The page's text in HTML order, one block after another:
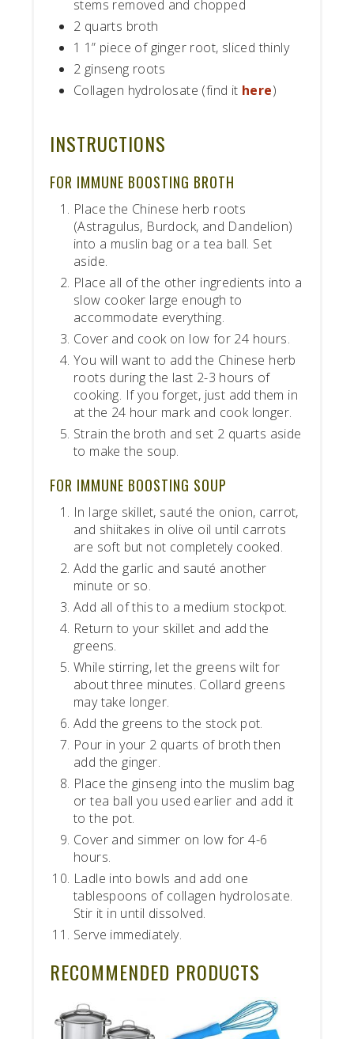
stems removed and chopped
2 quarts broth
1 1” piece of ginger root, sliced thinly
2 ginseng roots
Collagen hydrolosate (find it here)
INSTRUCTIONS
FOR IMMUNE BOOSTING BROTH
Place the Chinese herb roots
(Astragulus, Burdock, and Dandelion)
into a muslin bag or a tea ball. Set
aside.
Place all of the other ingredients into a
slow cooker large enough to
accommodate everything.
Cover and cook on low for 24 hours.
You will want to add the Chinese herb
roots during the last 2-3 hours of
cooking. If you forget, just add them in
at the 24 hour mark and cook longer.
Strain the broth and set 2 quarts aside
to make the soup.
FOR IMMUNE BOOSTING SOUP
In large skillet, sauté the onion, carrot,
and shiitakes in olive oil until carrots
are soft but not completely cooked.
Add the garlic and sauté another
minute or so.
Add all of this to a medium stockpot.
Return to your skillet and add the
greens.
While stirring, let the greens wilt for
about three minutes. Collard greens
may take longer.
Add the greens to the stock pot.
Pour in your 2 quarts of broth then
add the ginger.
Place the ginseng into the muslim bag
or tea ball you used earlier and add it
to the pot.
Cover and simmer on low for 4-6
hours.
Ladle into bowls and add one
tablespoons of collagen hydrolosate.
Stir it in until dissolved.
Serve immediately.
RECOMMENDED PRODUCTS